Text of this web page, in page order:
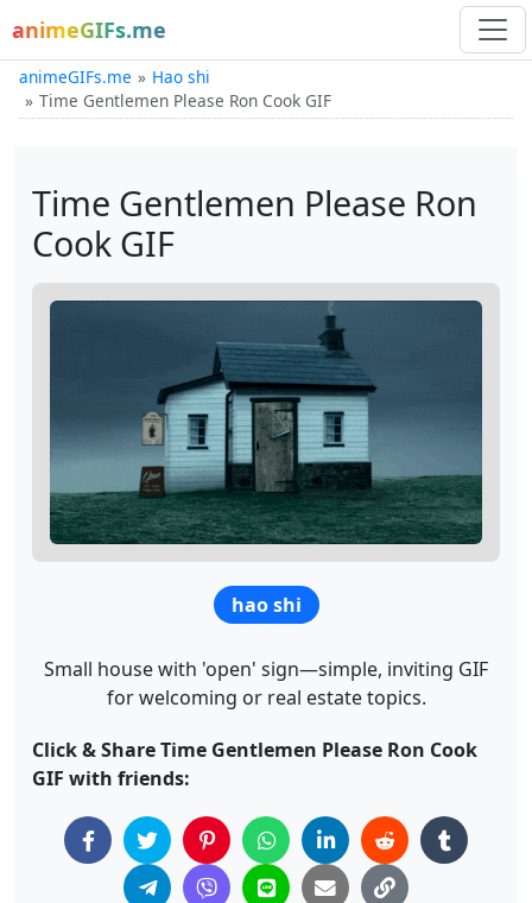
animeGIFs.me
animeGIFs.me
Hao shi
Time Gentlemen Please Ron Cook GIF
Time Gentlemen Please Ron
Cook GIF
hao shi
Small house with 'open' sign—simple, inviting GIF
for welcoming or real estate topics.
Click & Share Time Gentlemen Please Ron Cook
GIF with friends: